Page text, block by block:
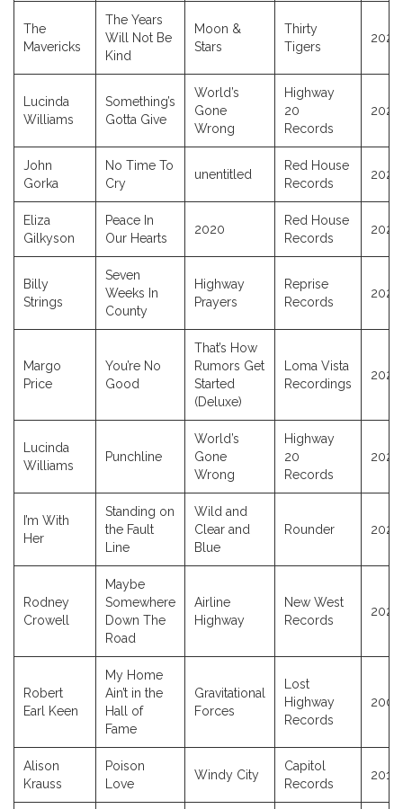
The
Mavericks
The Years
Will Not Be
Kind
Moon &
Stars
Thirty
Tigers
2024
Lucinda
Williams
Something’s
Gotta Give
World’s
Gone
Wrong
Highway
20
Records
2026
John
Gorka
No Time To
Cry
unentitled
Red House
Records
2025
Eliza
Gilkyson
Peace In
Our Hearts
2020
Red House
Records
2020
Billy
Strings
Seven
Weeks In
County
Highway
Prayers
Reprise
Records
2024
Margo
Price
You’re No
Good
That’s How
Rumors Get
Started
(Deluxe)
Loma Vista
Recordings
2022
Lucinda
Williams
Punchline
World’s
Gone
Wrong
Highway
20
Records
2026
I’m With
Her
Standing on
the Fault
Line
Wild and
Clear and
Blue
Rounder 2025
Rodney
Crowell
Maybe
Somewhere
Down The
Road
Airline
Highway
New West
Records
2025
Robert
Earl Keen
My Home
Ain’t in the
Hall of
Fame
Gravitational
Forces
Lost
Highway
Records
2001
Alison
Krauss
Poison
Love
Windy City
Capitol
Records
2017